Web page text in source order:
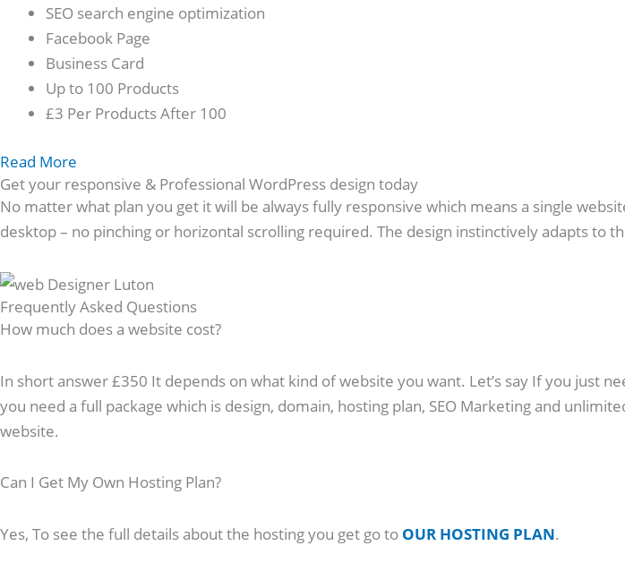
SEO search engine optimization
Facebook Page
Business Card
Up to 100 Products
£3 Per Products After 100
Read More
Get your responsive & Professional WordPress design today
No matter what plan you get it will be always fully responsive which means a single
desktop – no pinching or horizontal scrolling required. The design instinctively adapts to
Frequently Asked Questions​
How much does a website cost?
In short answer £350 It depends on what kind of website you want. Let’s say If you just
you need a full package which is design, domain, hosting plan, SEO Marketing and
website.
Can I Get My Own Hosting Plan?
Yes, To see the full details about the hosting you get go to OUR HOSTING PLAN.